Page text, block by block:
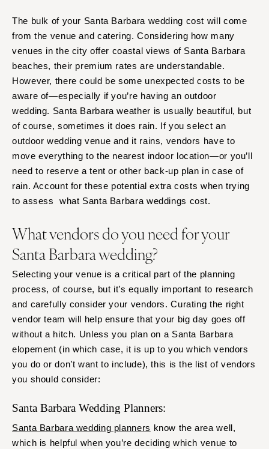
The bulk of your Santa Barbara wedding cost will come
from the venue and catering. Considering how many
venues in the city offer coastal views of Santa Barbara
beaches, their premium rates are understandable.
However, there could be some unexpected costs to be
aware of—especially if you’re having an outdoor
wedding. Santa Barbara weather is usually beautiful, but
of course, sometimes it does rain. If you select an
outdoor wedding venue and it rains, vendors have to
move everything to the nearest indoor location—or you’ll
need to reserve a tent or other back-up plan in case of
rain. Account for these potential extra costs when trying
to assess what Santa Barbara weddings cost.
What vendors do you need for your
Santa Barbara wedding?
Selecting your venue is a critical part of the planning
process, of course, but it’s equally important to research
and carefully consider your vendors. Curating the right
vendor team will help ensure that your big day goes off
without a hitch. Unless you plan on a Santa Barbara
elopement (in which case, it is up to you which vendors
you do or don’t want to include), this is the list of vendors
you should consider:
Santa Barbara Wedding Planners:
Santa Barbara wedding planners know the area well,
which is helpful when you’re deciding which venue to